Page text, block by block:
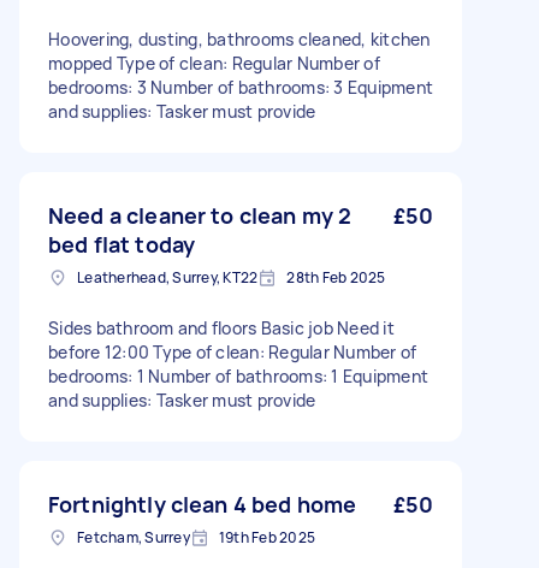
Hoovering, dusting, bathrooms cleaned, kitchen
mopped Type of clean: Regular Number of
bedrooms: 3 Number of bathrooms: 3 Equipment
and supplies: Tasker must provide
Need a cleaner to clean my 2
bed flat today
£50
Leatherhead, Surrey, KT22 28th Feb 2025
Sides bathroom and floors Basic job Need it
before 12:00 Type of clean: Regular Number of
bedrooms: 1 Number of bathrooms: 1 Equipment
and supplies: Tasker must provide
Fortnightly clean 4 bed home £50
Fetcham, Surrey 19th Feb 2025